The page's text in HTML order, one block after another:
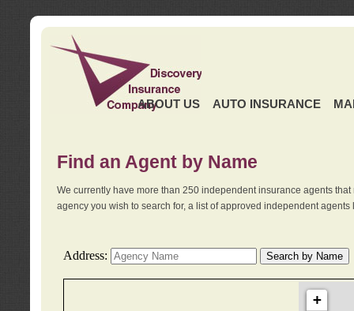
ABOUT US AUTO INSURANCE
Find an Agent by Name
We currently have more than 250 independent insurance agents
agency you wish to search for, a list of approved independent